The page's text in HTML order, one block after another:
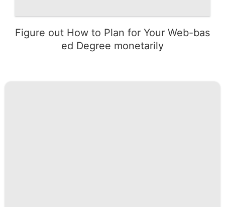
Figure out How to Plan for Your Web-bas
ed Degree monetarily